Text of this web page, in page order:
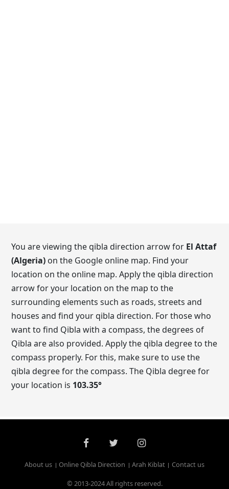
You are viewing the qibla direction arrow for El Attaf
(Algeria) on the Google online map. Find your
location on the online map. Apply the qibla direction
arrow for your location on the map to the
surrounding elements such as roads, streets and
houses and find your qibla direction. For those who
want to find Qibla with a compass, the degrees of
Qibla are also provided. Apply the qibla degree to the
compass properly. For this, make sure to use the
qibla degree for the compass. The Qibla degree for
your location is 103.35°
About us Online Qibla Direction Arah Kiblat
Contact us
© 2013-2024 All rights reserved.